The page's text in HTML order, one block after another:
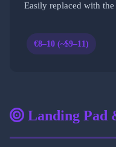
Easily replaced with
€8–10 (~$9–11)
Landing Pad